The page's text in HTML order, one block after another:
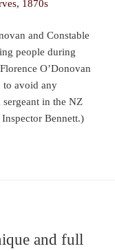
and Constable
people during
O’Donovan
to avoid any
in the NZ
Bennett.)
and full